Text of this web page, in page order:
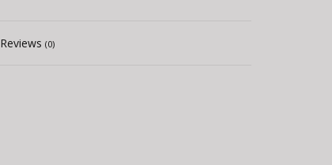
Reviews(0)